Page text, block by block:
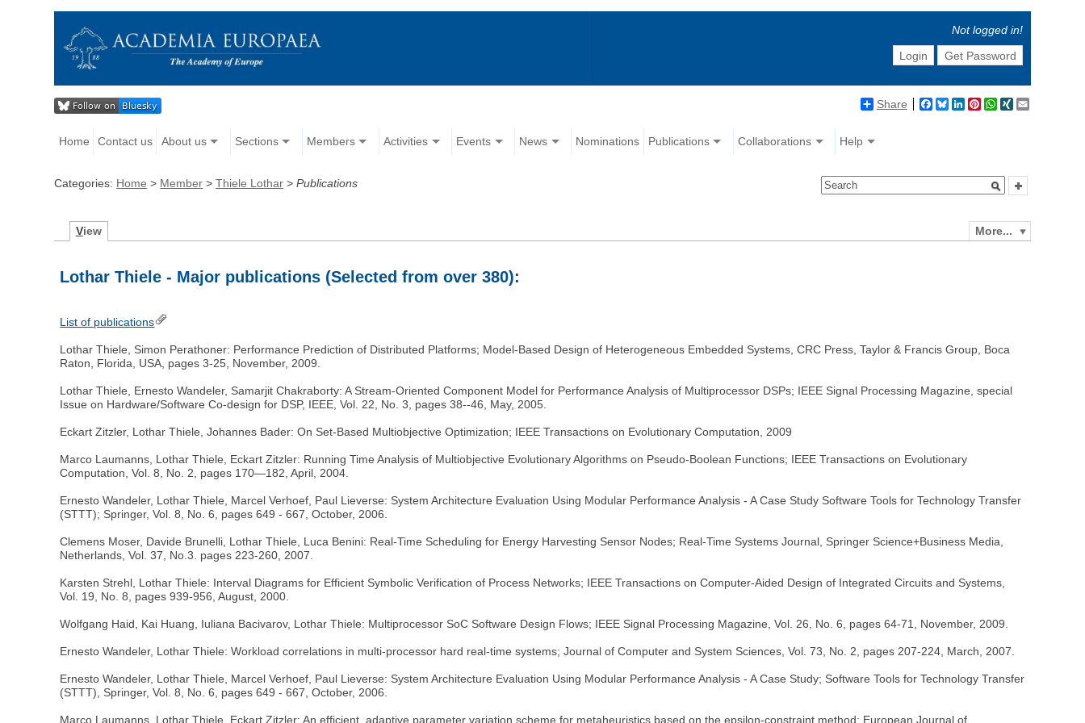
Not logged in!
Login
Get Password
Share Facebook
BlueskyLinkedIn
Pinterest
WhatsApp
XING
Home Contact us About us Sections Members Activities Events News Nominations Publications Collaborations Help
Categories: Home > Member >Thiele Lothar >Publications
More...
View
Lothar Thiele - Major publications (Selected from over 380):
List of publications
Lothar Thiele, Simon Perathoner: Performance Prediction of Distributed Platforms; Model-Based Design of Heterogeneous Embedded Systems, CRC Press, Taylor & Francis Group, Boca
Raton, Florida, USA, pages 3-25, November, 2009.
Lothar Thiele, Ernesto Wandeler, Samarjit Chakraborty: A Stream-Oriented Component Model for Performance Analysis of Multiprocessor DSPs; IEEE Signal Processing Magazine, special
Issue on Hardware/Software Co-design for DSP, IEEE, Vol. 22, No. 3, pages 38--46, May, 2005.
Eckart Zitzler, Lothar Thiele, Johannes Bader: On Set-Based Multiobjective Optimization; IEEE Transactions on Evolutionary Computation, 2009
Marco Laumanns, Lothar Thiele, Eckart Zitzler: Running Time Analysis of Multiobjective Evolutionary Algorithms on Pseudo-Boolean Functions; IEEE Transactions on Evolutionary
Computation, Vol. 8, No. 2, pages 170—182, April, 2004.
Ernesto Wandeler, Lothar Thiele, Marcel Verhoef, Paul Lieverse: System Architecture Evaluation Using Modular Performance Analysis - A Case Study Software Tools for Technology Transfer
(STTT); Springer, Vol. 8, No. 6, pages 649 - 667, October, 2006.
Clemens Moser, Davide Brunelli, Lothar Thiele, Luca Benini: Real-Time Scheduling for Energy Harvesting Sensor Nodes; Real-Time Systems Journal, Springer Science+Business Media,
Netherlands, Vol. 37, No.3. pages 223-260, 2007.
Karsten Strehl, Lothar Thiele: Interval Diagrams for Efficient Symbolic Verification of Process Networks; IEEE Transactions on Computer-Aided Design of Integrated Circuits and Systems,
Vol. 19, No. 8, pages 939-956, August, 2000.
Wolfgang Haid, Kai Huang, Iuliana Bacivarov, Lothar Thiele: Multiprocessor SoC Software Design Flows; IEEE Signal Processing Magazine, Vol. 26, No. 6, pages 64-71, November, 2009.
Ernesto Wandeler, Lothar Thiele: Workload correlations in multi-processor hard real-time systems; Journal of Computer and System Sciences, Vol. 73, No. 2, pages 207-224, March, 2007.
Ernesto Wandeler, Lothar Thiele, Marcel Verhoef, Paul Lieverse: System Architecture Evaluation Using Modular Performance Analysis - A Case Study; Software Tools for Technology Transfer
(STTT), Springer, Vol. 8, No. 6, pages 649 - 667, October, 2006.
Marco Laumanns, Lothar Thiele, Eckart Zitzler: An efficient, adaptive parameter variation scheme for metaheuristics based on the epsilon-constraint method; European Journal of